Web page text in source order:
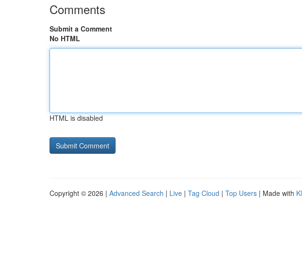
Comments
Submit a Comment
No HTML
HTML is disabled
Copyright © 2026 | Advanced Search | Live | Tag Cloud | Top Users | Made with